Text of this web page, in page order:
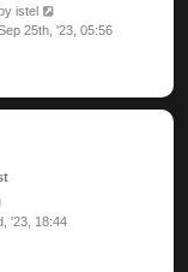
by istel
25th, '23, 05:56
'23, 18:44